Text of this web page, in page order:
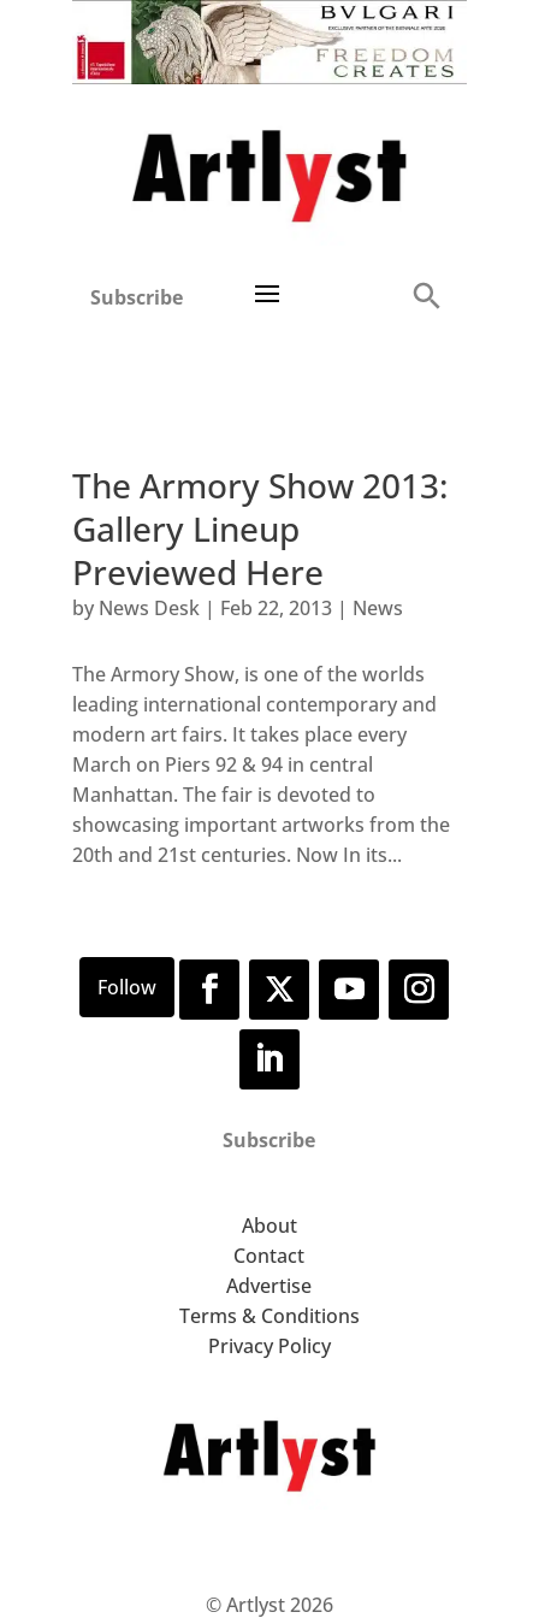
Subscribe
The Armory Show 2013:
Gallery Lineup
Previewed Here
by News Desk| Feb 22, 2013| News
The Armory Show, is one of the worlds
leading international contemporary and
modern art fairs. It takes place every
March on Piers 92 & 94 in central
Manhattan. The fair is devoted to
showcasing important artworks from the
20th and 21st centuries. Now In its...
Subscribe
About
Contact
Advertise
Terms & Conditions
Privacy Policy
© Artlyst 2026